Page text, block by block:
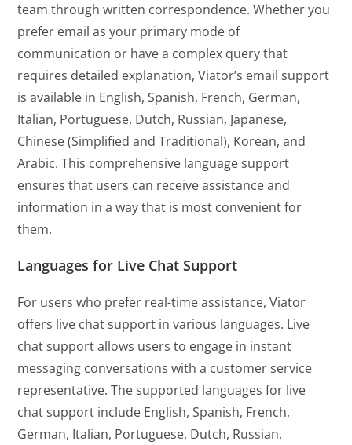
team through written correspondence. Whether you
prefer email as your primary mode of
communication or have a complex query that
requires detailed explanation, Viator’s email support
is available in English, Spanish, French, German,
Italian, Portuguese, Dutch, Russian, Japanese,
Chinese (Simplified and Traditional), Korean, and
Arabic. This comprehensive language support
ensures that users can receive assistance and
information in a way that is most convenient for
them.
Languages for Live Chat Support
For users who prefer real-time assistance, Viator
offers live chat support in various languages. Live
chat support allows users to engage in instant
messaging conversations with a customer service
representative. The supported languages for live
chat support include English, Spanish, French,
German, Italian, Portuguese, Dutch, Russian,